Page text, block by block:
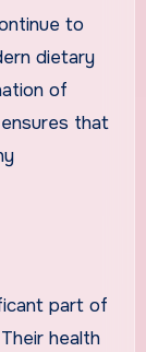
to
dietary
of
that
part of
health